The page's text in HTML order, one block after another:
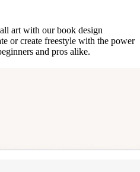
art with our book design
or create freestyle with the power
and pros alike.